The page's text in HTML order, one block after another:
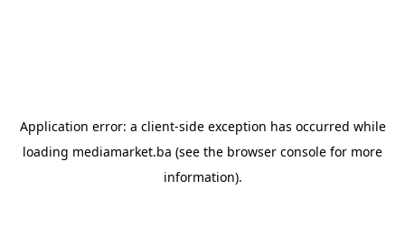
Application error: a client-side exception has occurred while
loading mediamarket.ba (see the browser console for more
information).